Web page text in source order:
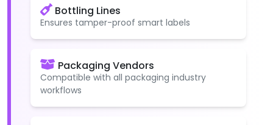
Bottling Lines
Ensures tamper-proof smart labels
Packaging Vendors
Compatible with all packaging industry
workflows